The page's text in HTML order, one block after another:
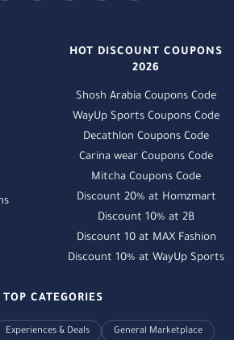
HOT DISCOUNT COUPONS
2026
Shosh Arabia Coupons Code
WayUp Sports Coupons Code
Decathlon Coupons Code
Carina wear Coupons Code
Mitcha Coupons Code
Discount 20% at Homzmart
Discount 10% at 2B
Discount 10 at MAX Fashion
Discount 10% at WayUp Sports
TOP CATEGORIES
Experiences & Deals General Marketplace